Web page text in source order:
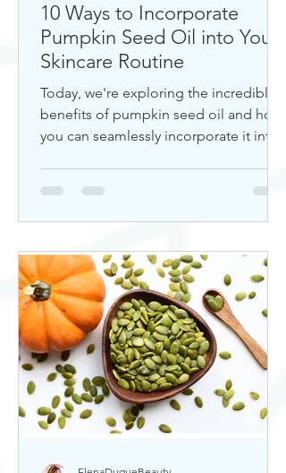
10 Ways to Incorporate
Pumpkin Seed Oil into Your
Skincare Routine
Today, we're exploring the incredible
benefits of pumpkin seed oil and how
you can seamlessly incorporate it into